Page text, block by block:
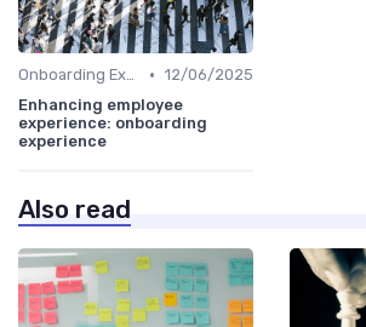
Onboarding Experience • 12/06/2025
Enhancing employee
experience: onboarding
experience
Also read